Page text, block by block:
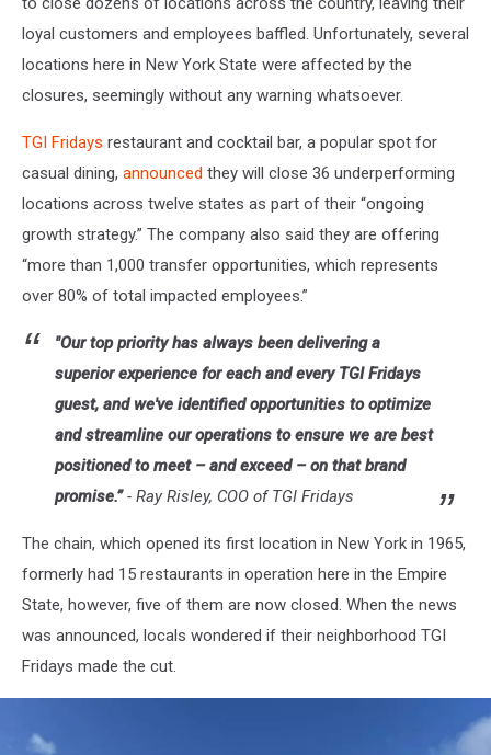
loyal customers and employees baffled. Unfortunately, several
locations here in New York State were affected by the
closures, seemingly without any warning whatsoever.
TGI Fridays restaurant and cocktail bar, a popular spot for
casual dining, announced they will close 36 underperforming
locations across twelve states as part of their “ongoing
growth strategy.” The company also said they are offering
“more than 1,000 transfer opportunities, which represents
over 80% of total impacted employees.”
"Our top priority has always been delivering a
superior experience for each and every TGI Fridays
guest, and we've identified opportunities to optimize
and streamline our operations to ensure we are best
positioned to meet – and exceed – on that brand
promise.”- Ray Risley, COO of TGI Fridays
The chain, which opened its first location in New York in 1965,
formerly had 15 restaurants in operation here in the Empire
State, however, five of them are now closed. When the news
was announced, locals wondered if their neighborhood TGI
Fridays made the cut.